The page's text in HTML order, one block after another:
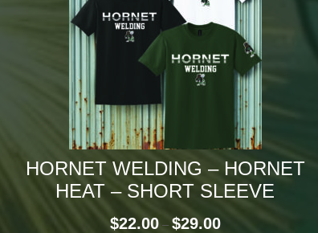
HORNET WELDING – HORNET
HEAT – SHORT SLEEVE
$22.00 – $29.00Price